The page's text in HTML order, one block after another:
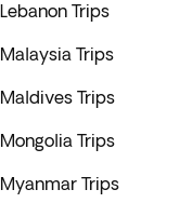
Lebanon Trips
Malaysia Trips
Maldives Trips
Mongolia Trips
Myanmar Trips